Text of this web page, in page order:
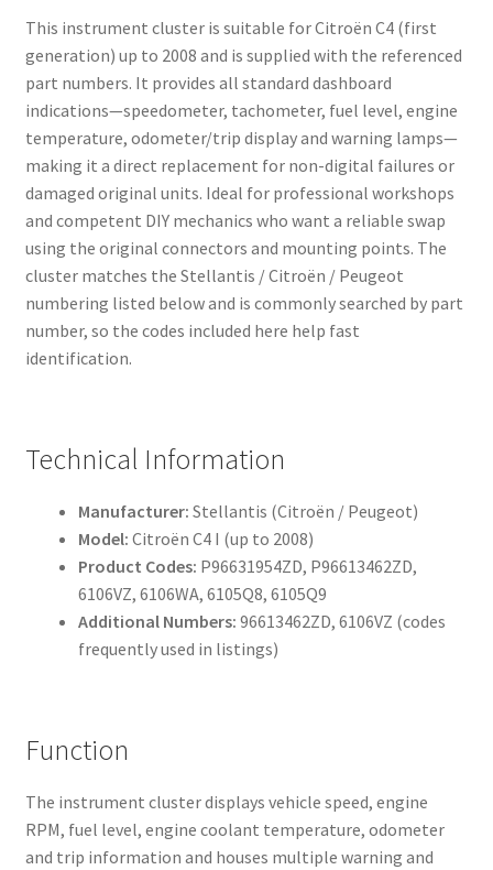
This instrument cluster is suitable for Citroën C4 (first
generation) up to 2008 and is supplied with the referenced
part numbers. It provides all standard dashboard
indications—speedometer, tachometer, fuel level, engine
temperature, odometer/trip display and warning lamps—
making it a direct replacement for non-digital failures or
damaged original units. Ideal for professional workshops
and competent DIY mechanics who want a reliable swap
using the original connectors and mounting points. The
cluster matches the Stellantis / Citroën / Peugeot
numbering listed below and is commonly searched by part
number, so the codes included here help fast
identification.
Technical Information
Manufacturer: Stellantis (Citroën / Peugeot)
Model: Citroën C4 I (up to 2008)
Product Codes: P96631954ZD, P96613462ZD,
6106VZ, 6106WA, 6105Q8, 6105Q9
Additional Numbers: 96613462ZD, 6106VZ (codes
frequently used in listings)
Function
The instrument cluster displays vehicle speed, engine
RPM, fuel level, engine coolant temperature, odometer
and trip information and houses multiple warning and